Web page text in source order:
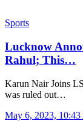
Sports
Lucknow
Rahul; This…
Karun Nair Joins
was ruled out…
May 6, 2023,